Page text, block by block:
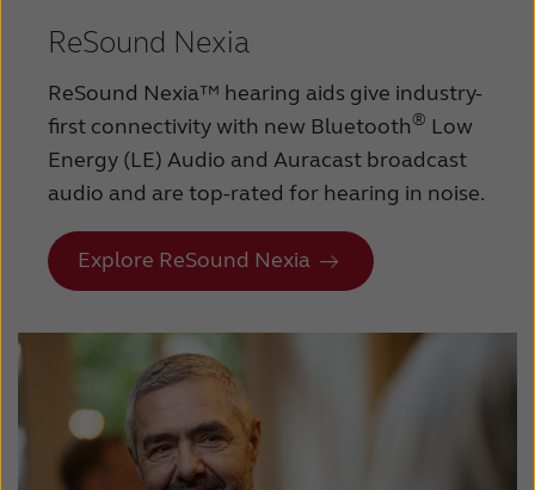
ReSound Nexia
ReSound Nexia™ hearing aids give industry-
first connectivity with new Bluetooth® Low
Energy (LE) Audio and Auracast broadcast
audio and are top-rated for hearing in noise.
Explore ReSound Nexia